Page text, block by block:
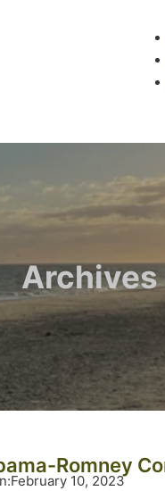
Archives
Romney
:February 10, 2023